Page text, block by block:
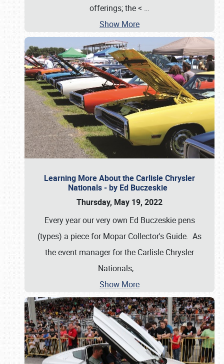
offerings; the < …
Show More
Learning More About the Carlisle Chrysler
Nationals - by Ed Buczeskie
Thursday, May 19, 2022
Every year our very own Ed Buczeskie pens
(types) a piece for Mopar Collector's Guide. As
the event manager for the Carlisle Chrysler
Nationals, …
Show More